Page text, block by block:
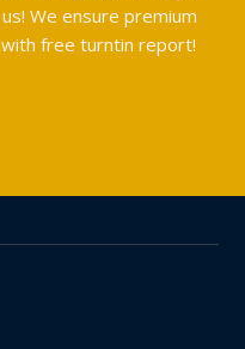
We ensure premium
free turntin report!